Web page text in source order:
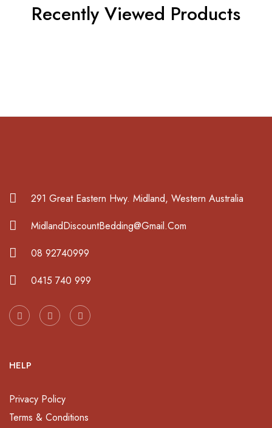
Recently Viewed Products
291 Great Eastern Hwy. Midland, Western Australia
MidlandDiscountBedding@Gmail.Com
08 92740999
0415 740 999
HELP
Privacy Policy
Terms & Conditions